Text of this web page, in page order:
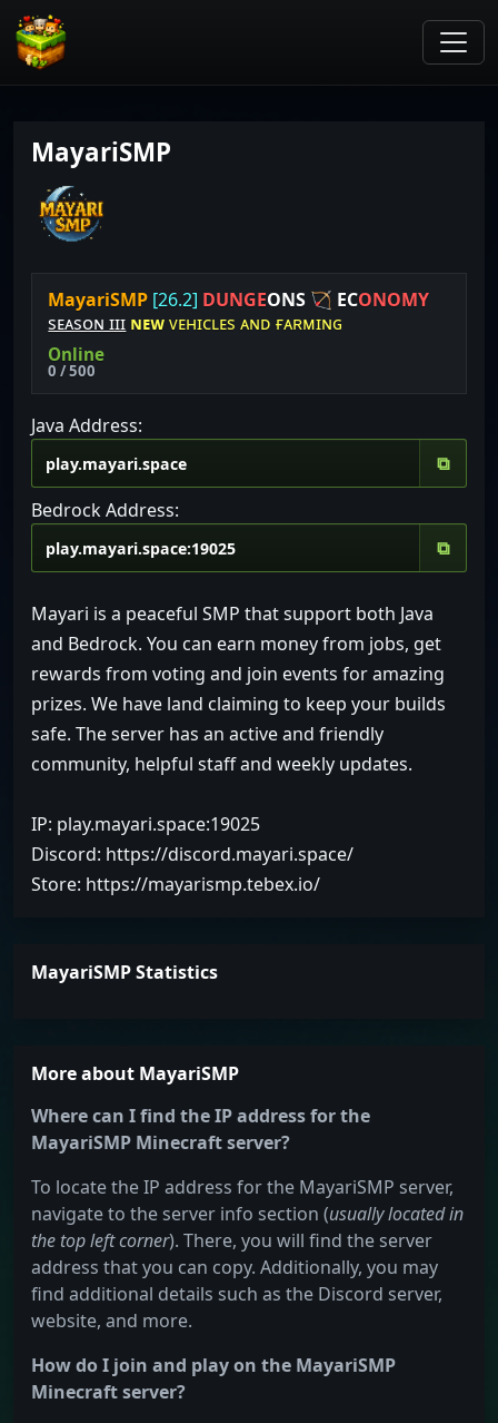
MayariSMP
MayariSMP [26.2] DUNGEONS 🏹 ECONOMY
sᴇᴀsᴏɴ ɪɪɪ ɴᴇᴡᴠᴇʜɪᴄʟᴇs ᴀɴᴅ ғᴀʀᴍɪɴɢ
Online
0 / 500
Java Address:
⧉
Bedrock Address:
⧉
Mayari is a peaceful SMP that support both Java
and Bedrock. You can earn money from jobs, get
rewards from voting and join events for amazing
prizes. We have land claiming to keep your builds
safe. The server has an active and friendly
community, helpful staff and weekly updates.
IP: play.mayari.space:19025
Discord: https://discord.mayari.space/
Store: https://mayarismp.tebex.io/
MayariSMP Statistics
More about MayariSMP
Where can I find the IP address for the
MayariSMP Minecraft server?
To locate the IP address for the MayariSMP server,
navigate to the server info section (usually located in
the top left corner). There, you will find the server
address that you can copy. Additionally, you may
find additional details such as the Discord server,
website, and more.
How do I join and play on the MayariSMP
Minecraft server?